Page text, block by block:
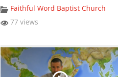
Faithful Word Baptist Church
77 views